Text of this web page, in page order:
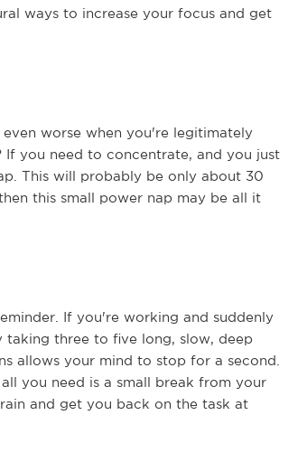
ways to increase your focus and get
worse when you're legitimately
you need to concentrate, and you just
This will probably be only about 30
this small power nap may be all it
If you're working and suddenly
three to five long, slow, deep
allows your mind to stop for a second.
you need is a small break from your
and get you back on the task at